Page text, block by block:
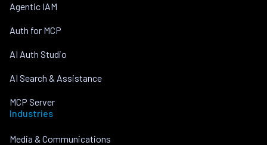
Agentic IAM
Auth for MCP
AI Auth Studio
AI Search & Assistance
MCP Server
Industries
Media & Communications